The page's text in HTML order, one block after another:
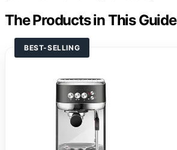
The Products in This Guide
BEST-SELLING